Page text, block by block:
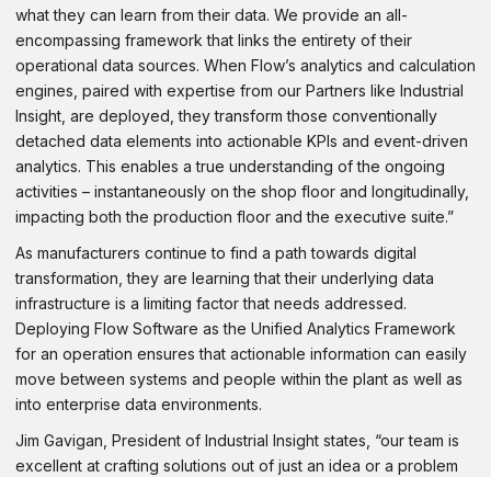
what they can learn from their data. We provide an all-
encompassing framework that links the entirety of their
operational data sources. When Flow’s analytics and calculation
engines, paired with expertise from our Partners like Industrial
Insight, are deployed, they transform those conventionally
detached data elements into actionable KPIs and event-driven
analytics. This enables a true understanding of the ongoing
activities – instantaneously on the shop floor and longitudinally,
impacting both the production floor and the executive suite.”
As manufacturers continue to find a path towards digital
transformation, they are learning that their underlying data
infrastructure is a limiting factor that needs addressed.
Deploying Flow Software as the Unified Analytics Framework
for an operation ensures that actionable information can easily
move between systems and people within the plant as well as
into enterprise data environments.
Jim Gavigan, President of Industrial Insight states, “our team is
excellent at crafting solutions out of just an idea or a problem